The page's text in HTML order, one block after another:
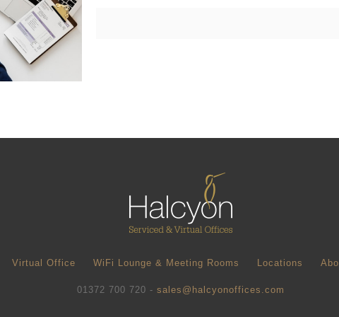
Virtual Office WiFi Lounge & Meeting Rooms Locations
01372 700 720 - sales@halcyonoffices.com